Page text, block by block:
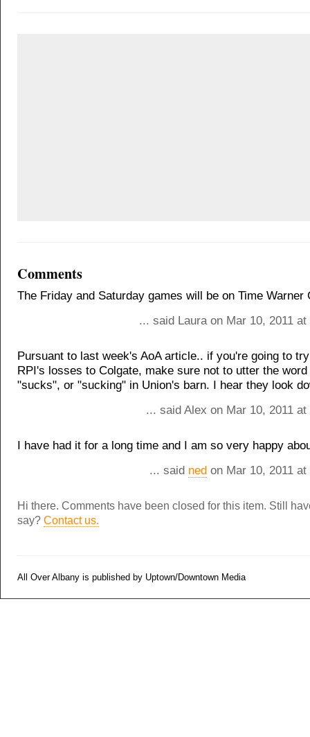
Comments
The Friday and Saturday games will be on Time Warner
... said Laura on Mar 10, 2011
Pursuant to last week's AoA article.. if you're going to
RPI's losses to Colgate, make sure not to utter the
"sucks", or "sucking" in Union's barn. I hear they look
... said Alex on Mar 10, 2011
I have had it for a long time and I am so very happy
... said ned on Mar 10, 2011
Hi there. Comments have been closed for this item. Still
say? Contact us.
All Over Albany is published by Uptown/Downtown Media